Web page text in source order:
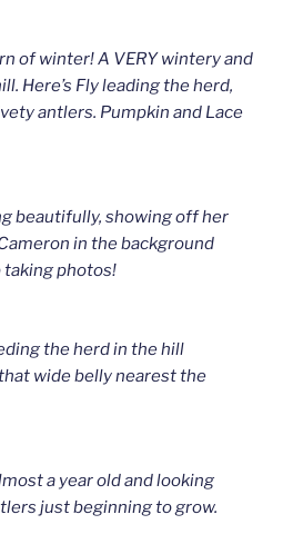
of winter! A VERY wintery and
Here’s Fly leading the herd,
antlers. Pumpkin and Lace
beautifully, showing off her
in the background
photos!
the herd in the hill
wide belly nearest the
a year old and looking
just beginning to grow.